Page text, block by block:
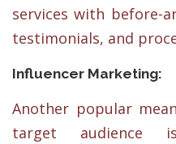
services with before-
testimonials, and
Influencer Marketing:
Another popular
target audience